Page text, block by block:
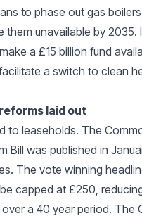
to phase out gas
them unavailable by 2035.
a £15 billion fund
a switch to clean
laid out
to leaseholds. The
Bill was published in
The vote winning
capped at £250,
over a 40 year period. The